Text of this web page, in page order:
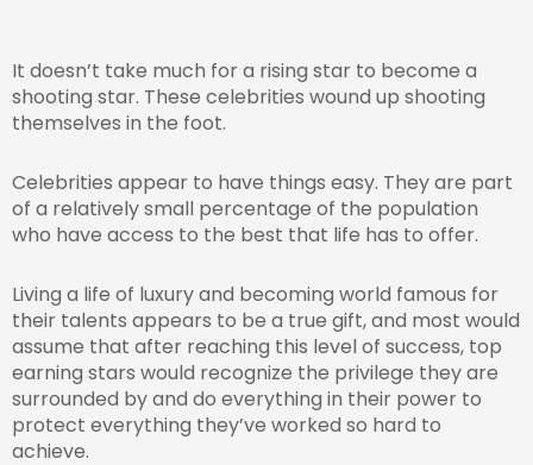
It doesn’t take much for a rising star to become a
shooting star. These celebrities wound up shooting
themselves in the foot.
Celebrities appear to have things easy. They are part
of a relatively small percentage of the population
who have access to the best that life has to offer.
Living a life of luxury and becoming world famous for
their talents appears to be a true gift, and most would
assume that after reaching this level of success, top
earning stars would recognize the privilege they are
surrounded by and do everything in their power to
protect everything they’ve worked so hard to
achieve.